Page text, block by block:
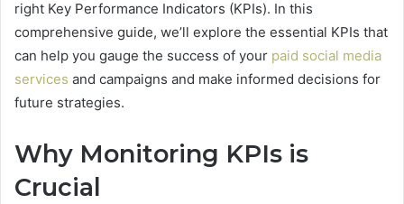
right Key Performance Indicators (KPIs). In this
comprehensive guide, we’ll explore the essential KPIs that
can help you gauge the success of your paid social media
services and campaigns and make informed decisions for
future strategies.
Why Monitoring KPIs is
Crucial